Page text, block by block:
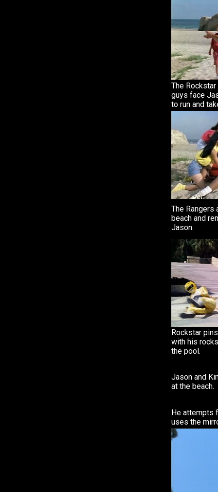
The
guys face
to run and
The Rangers
beach and
Jason.
Rockstar
with his
the pool.
Jason and
at the beach.
He attempts
uses the